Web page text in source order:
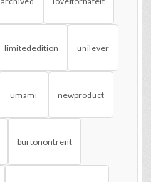
limitededition unilever
umami newproduct
burtonontrent